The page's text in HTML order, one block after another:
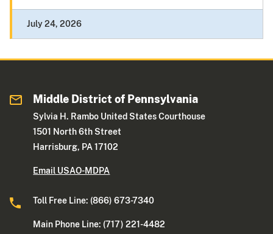
July 24, 2026
Middle District of Pennsylvania
Sylvia H. Rambo United States Courthouse
1501 North 6th Street
Harrisburg, PA 17102
Email USAO-MDPA
Toll Free Line: (866) 673-7340
Main Phone Line: (717) 221-4482